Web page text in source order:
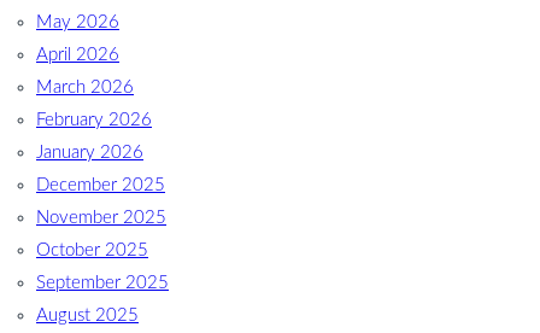
May 2026
April 2026
March 2026
February 2026
January 2026
December 2025
November 2025
October 2025
September 2025
August 2025